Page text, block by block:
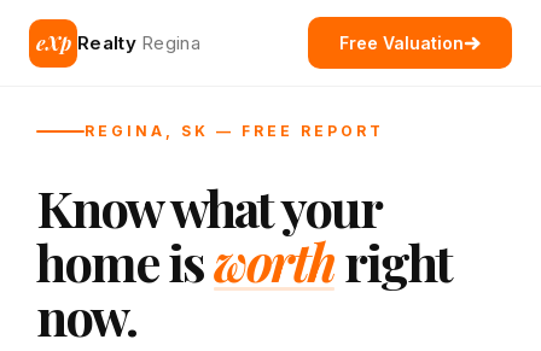
eXp Realty Regina Free Valuation
REGINA, SK — FREE REPORT
Know what your
home isworthright
now.